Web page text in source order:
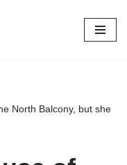
North Balcony, but she